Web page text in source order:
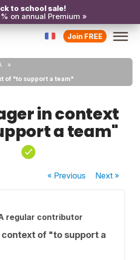
to school sale!
on annual Premium »
Join FREE
of "to support a team"
in context
a team"
« Previous Next»
regular contributor
of "to support a